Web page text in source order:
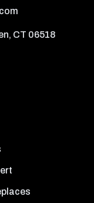
CT 06518